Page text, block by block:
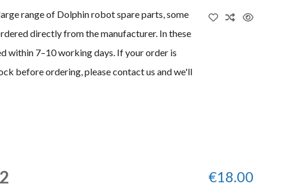
range of Dolphin robot spare parts, some
directly from the manufacturer. In these
within 7–10 working days. If your order is
before ordering, please contact us and we'll
€18.00